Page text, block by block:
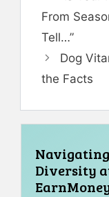
From
Tell…”
Dog
the Facts
Diversity